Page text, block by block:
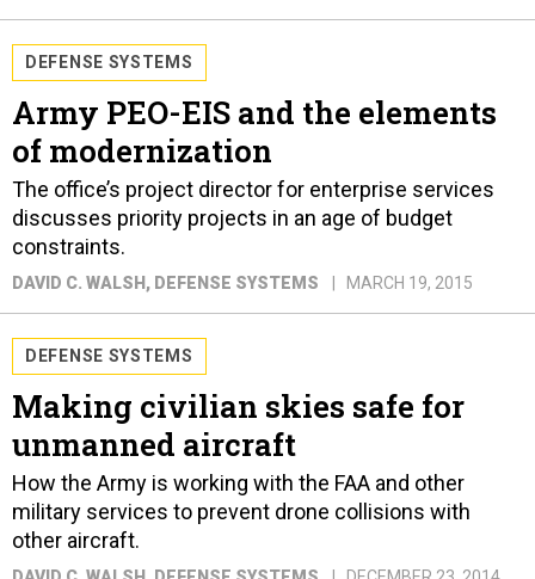
DEFENSE SYSTEMS
Army PEO-EIS and the elements
of modernization
The office’s project director for enterprise services
discusses priority projects in an age of budget
constraints.
DAVID C. WALSH , DEFENSE SYSTEMS MARCH 19, 2015
DEFENSE SYSTEMS
Making civilian skies safe for
unmanned aircraft
How the Army is working with the FAA and other
military services to prevent drone collisions with
other aircraft.